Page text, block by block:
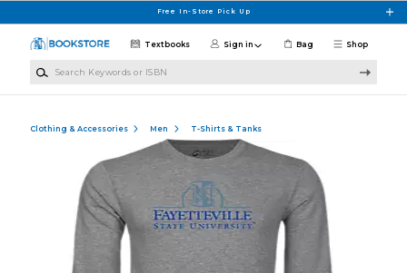
Free In-Store Pick Up
Shop
Textbooks Sign in Bag
Clothing & Accessories Men T-Shirts & Tanks